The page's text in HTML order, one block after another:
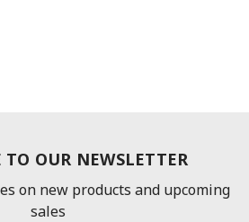
TO OUR NEWSLETTER
on new products and upcoming
sales